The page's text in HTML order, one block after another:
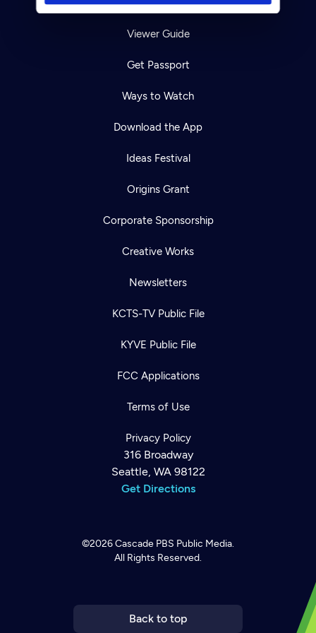
TV Schedule
Viewer Guide
Get Passport
Ways to Watch
Download the App
Ideas Festival
Origins Grant
Corporate Sponsorship
Creative Works
Newsletters
KCTS-TV Public File
KYVE Public File
FCC Applications
Terms of Use
Privacy Policy
316 Broadway
Seattle, WA 98122
Get Directions
©2026Cascade PBS Public Media.
All Rights Reserved.
Back to top